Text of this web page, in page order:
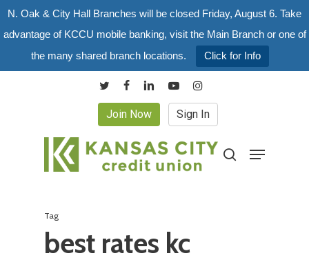
N. Oak & City Hall Branches will be closed Friday, August 6. Take
advantage of KCCU mobile banking, visit the Main Branch or one of
the many shared branch locations.
Click for Info
Skip
to
content
twitterfacebooklinkedinyoutubeinstagram
Join Now Sign In
search
Menu
Tag
best rates kc